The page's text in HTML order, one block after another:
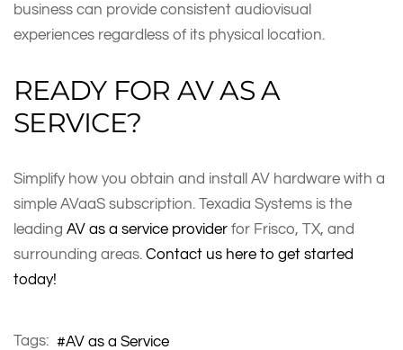
business can provide consistent audiovisual
experiences regardless of its physical location.
READY FOR AV AS A
SERVICE?
Simplify how you obtain and install AV hardware with a
simple AVaaS subscription. Texadia Systems is the
leading AV as a service provider for Frisco, TX, and
surrounding areas. Contact us here to get started
today!
Tags: AV as a Service